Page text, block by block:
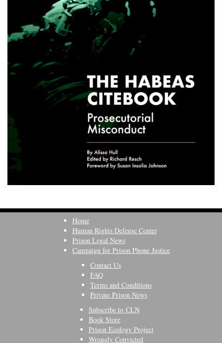
Home
Human Rights Defense Center
Prison Legal News
Campaign for Prison Phone Justice
Contact Us
FAQ
Terms and Conditions
Private Prison News
Subscribe to CLN
Book Store
Prison Ecology Project
Wrongly Convicted